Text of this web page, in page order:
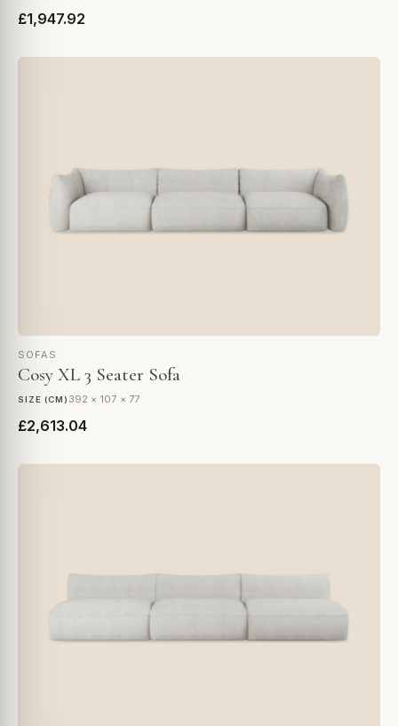
£1,947.92
SOFAS
Cosy XL 3 Seater Sofa
SIZE (CM) 392 × 107 × 77
£2,613.04